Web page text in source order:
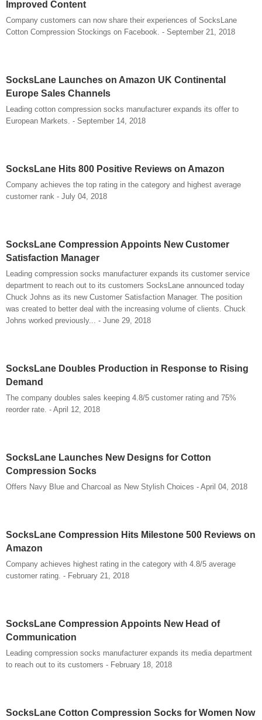
Improved Content
Company customers can now share their experiences of SocksLane
Cotton Compression Stockings on Facebook. - September 21, 2018
SocksLane Launches on Amazon UK Continental
Europe Sales Channels
Leading cotton compression socks manufacturer expands its offer to
European Markets. - September 14, 2018
SocksLane Hits 800 Positive Reviews on Amazon
Company achieves the top rating in the category and highest average
customer rank - July 04, 2018
SocksLane Compression Appoints New Customer
Satisfaction Manager
Leading compression socks manufacturer expands its customer service
department to reach out to its customers SocksLane announced today
Chuck Johns as its new Customer Satisfaction Manager. The position
was created to better deal with the increasing volume of clients. Chuck
Johns worked previously... - June 29, 2018
SocksLane Doubles Production in Response to Rising
Demand
The company doubles sales keeping 4.8/5 customer rating and 75%
reorder rate. - April 12, 2018
SocksLane Launches New Designs for Cotton
Compression Socks
Offers Navy Blue and Charcoal as New Stylish Choices - April 04, 2018
SocksLane Compression Hits Milestone 500 Reviews on
Amazon
Company achieves highest rating in the category with 4.8/5 average
customer rating. - February 21, 2018
SocksLane Compression Appoints New Head of
Communication
Leading compression socks manufacturer expands its media department
to reach out to its customers - February 18, 2018
SocksLane Cotton Compression Socks for Women Now